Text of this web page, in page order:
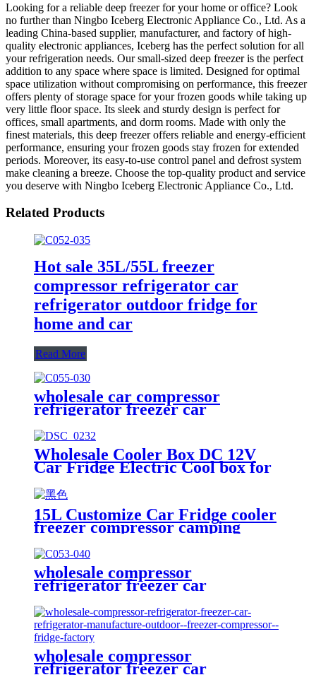
Looking for a reliable deep freezer for your home or office? Look
no further than Ningbo Iceberg Electronic Appliance Co., Ltd. As a
leading China-based supplier, manufacturer, and factory of high-
quality electronic appliances, Iceberg has the perfect solution for all
your refrigeration needs. Our small-sized deep freezer is the perfect
addition to any space where space is limited. Designed for optimal
space utilization without compromising on performance, this freezer
offers plenty of storage space for your frozen goods while taking up
very little floor space. Its sleek and sturdy design is perfect for
offices, small apartments, and dorm rooms. Made with only the
finest materials, this deep freezer offers reliable and energy-efficient
performance, ensuring your frozen goods stay frozen for extended
periods. Moreover, its easy-to-use control panel and defrost system
make cleaning a breeze. Choose the top-quality product and service
you deserve with Ningbo Iceberg Electronic Appliance Co., Ltd.
Related Products
Hot sale 35L/55L freezer
compressor refrigerator car
refrigerator outdoor fridge for
home and car
Read More
wholesale car compressor
refrigerator freezer car
refrigerator manufacture freezer
compressor car fridge outdoor
camping fridge
Wholesale Cooler Box DC 12V
Car Fridge Electric Cool box for
Camping Travel Picnics Portable
Freezer with Handle
15L Customize Car Fridge cooler
freezer compressor camping
fridge for outdoor drink fruits
and beer
wholesale compressor
refrigerator freezer car
refrigerator manufacture freezer
compressor fridge factory for
outdoor camping dual
temperature
wholesale compressor
refrigerator freezer car
refrigerator manufacture outdoor